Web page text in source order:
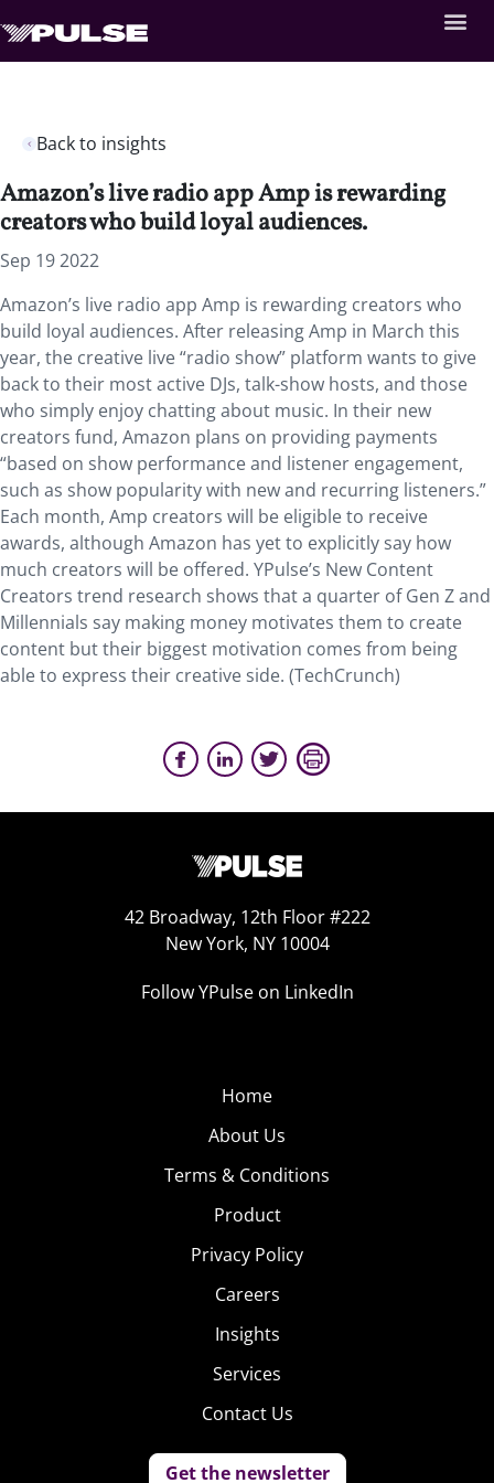
Back to insights
Amazon’s live radio app Amp is rewarding
creators who build loyal audiences.
Sep 19 2022
Amazon’s live radio app Amp is rewarding creators who
build loyal audiences. After releasing Amp in March this
year, the creative live “radio show” platform wants to give
back to their most active DJs, talk-show hosts, and those
who simply enjoy chatting about music. In their new
creators fund, Amazon plans on providing payments
“based on show performance and listener engagement,
such as show popularity with new and recurring listeners.”
Each month, Amp creators will be eligible to receive
awards, although Amazon has yet to explicitly say how
much creators will be offered. YPulse’s New Content
Creators trend research shows that a quarter of Gen Z and
Millennials say making money motivates them to create
content but their biggest motivation comes from being
able to express their creative side. (TechCrunch)
42 Broadway, 12th Floor #222
New York, NY 10004
Follow YPulse on LinkedIn
Home
About Us
Terms & Conditions
Product
Privacy Policy
Careers
Insights
Services
Contact Us
Get the newsletter